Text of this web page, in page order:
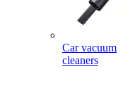
Car vacuum
cleaners